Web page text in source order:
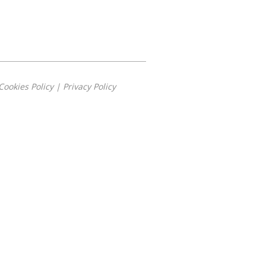
Cookies Policy| Privacy Policy